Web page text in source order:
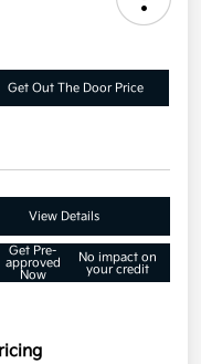
Get Out The Door Price
View Details
Get Pre-
approved
Now
No impact on
your credit